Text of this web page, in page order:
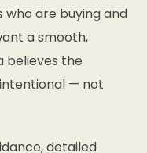
are buying and
a smooth,
believes the
— not
detailed